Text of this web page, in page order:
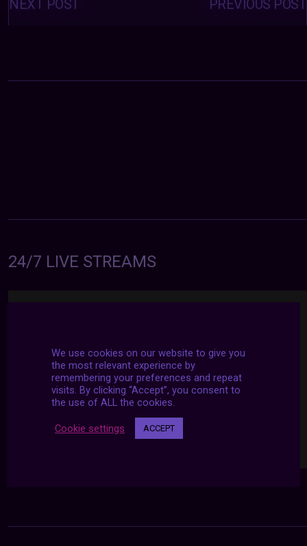
PREVIOUS POST
NEXT POST
24/7 LIVE STREAMS
We use cookies on our website to give you
the most relevant experience by
remembering your preferences and repeat
visits. By clicking “Accept”, you consent to
the use of ALL the cookies.
Cookie settings ACCEPT